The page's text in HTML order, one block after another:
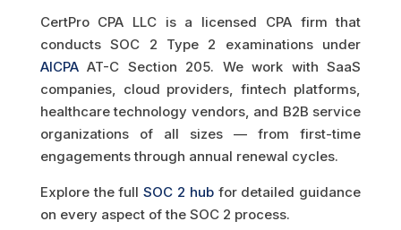
CertPro CPA LLC is a licensed CPA firm that
conducts SOC 2 Type 2 examinations under
AICPAAT-C Section 205. We work with SaaS
companies, cloud providers, fintech platforms,
healthcare technology vendors, and B2B service
organizations of all sizes — from first-time
engagements through annual renewal cycles.
Explore the fullSOC 2 hubfor detailed guidance
on every aspect of the SOC 2 process.